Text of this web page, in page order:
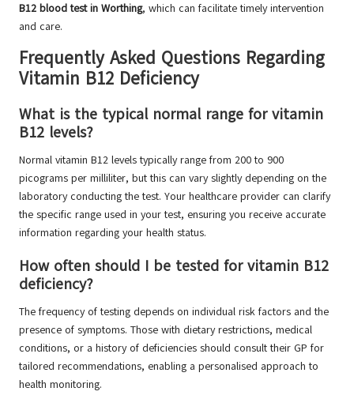
B12 blood test in Worthing, which can facilitate timely intervention
and care.
Frequently Asked Questions Regarding
Vitamin B12 Deficiency
What is the typical normal range for vitamin
B12 levels?
Normal vitamin B12 levels typically range from 200 to 900
picograms per milliliter, but this can vary slightly depending on the
laboratory conducting the test. Your healthcare provider can clarify
the specific range used in your test, ensuring you receive accurate
information regarding your health status.
How often should I be tested for vitamin B12
deficiency?
The frequency of testing depends on individual risk factors and the
presence of symptoms. Those with dietary restrictions, medical
conditions, or a history of deficiencies should consult their GP for
tailored recommendations, enabling a personalised approach to
health monitoring.